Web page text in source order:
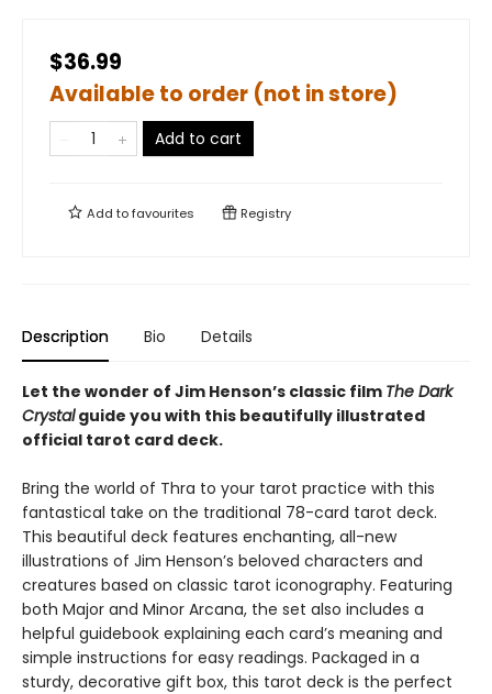
$36.99
Available to order (not in store)
Add to cart
Add tofavourites Registry
Description Bio Details
Let the wonder of Jim Henson’s classic film The Dark
Crystalguide you with this beautifully illustrated
official tarot card deck.
Bring the world of Thra to your tarot practice with this
fantastical take on the traditional 78-card tarot deck.
This beautiful deck features enchanting, all-new
illustrations of Jim Henson’s beloved characters and
creatures based on classic tarot iconography. Featuring
both Major and Minor Arcana, the set also includes a
helpful guidebook explaining each card’s meaning and
simple instructions for easy readings. Packaged in a
sturdy, decorative gift box, this tarot deck is the perfect